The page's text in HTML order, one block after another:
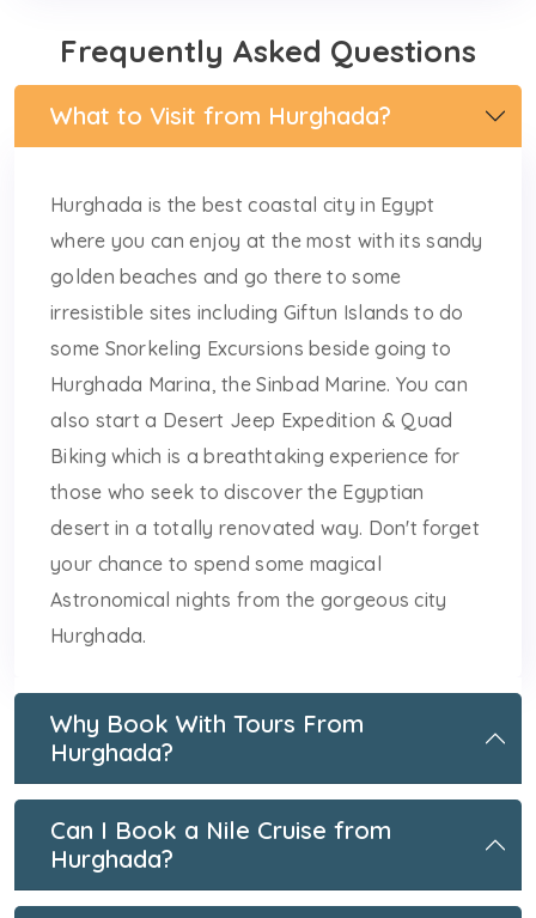
Frequently Asked Questions
What to Visit from Hurghada?
Hurghada is the best coastal city in Egypt
where you can enjoy at the most with its sandy
golden beaches and go there to some
irresistible sites including Giftun Islands to do
some Snorkeling Excursions beside going to
Hurghada Marina, the Sinbad Marine. You can
also start a Desert Jeep Expedition & Quad
Biking which is a breathtaking experience for
those who seek to discover the Egyptian
desert in a totally renovated way. Don't forget
your chance to spend some magical
Astronomical nights from the gorgeous city
Hurghada.
Why Book With Tours From
Hurghada?
Can I Book a Nile Cruise from
Hurghada?